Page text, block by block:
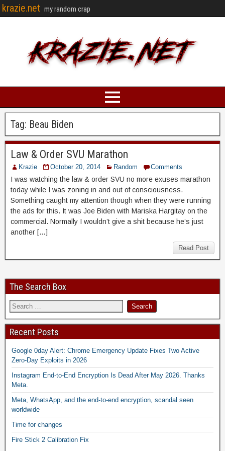
krazie.net my random crap
Tag: Beau Biden
Law & Order SVU Marathon
Krazie October 20, 2014 Random Comments
I was watching the law & order SVU no more exuses marathon
today while I was zoning in and out of consciousness.
Something caught my attention though when they were running
the ads for this. It was Joe Biden with Mariska Hargitay on the
commercial. Normally I wouldn’t give a shit because he’s just
another […]
Read Post
The Search Box
Recent Posts
Google 0day Alert: Chrome Emergency Update Fixes Two Active
Zero-Day Exploits in 2026
Instagram End-to-End Encryption Is Dead After May 2026. Thanks
Meta.
Meta, WhatsApp, and the end-to-end encryption, scandal seen
worldwide
Time for changes
Fire Stick 2 Calibration Fix